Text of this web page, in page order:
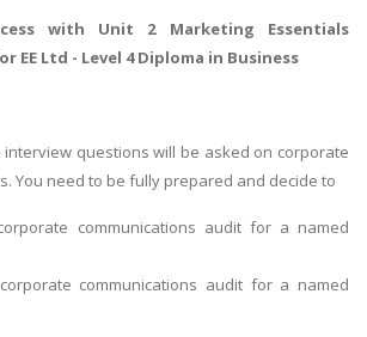
with Unit 2 Marketing Essentials
EE Ltd - Level 4 Diploma in Business
questions will be asked on corporate
You need to be fully prepared and decide to
communications audit for a named
communications audit for a named